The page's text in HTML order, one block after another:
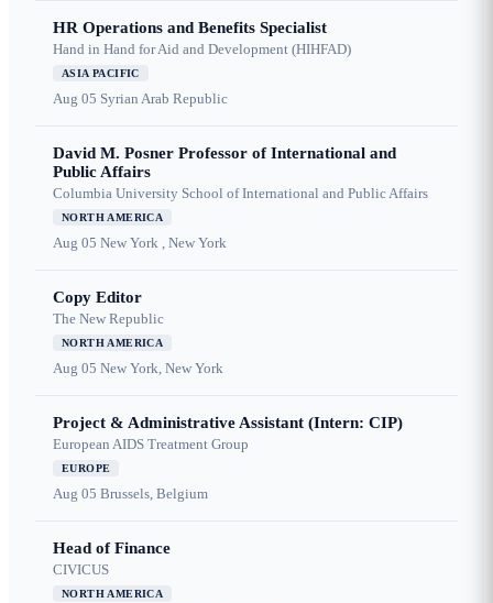
HR Operations and Benefits Specialist
Hand in Hand for Aid and Development (HIHFAD)
ASIA PACIFIC
Aug 05 Syrian Arab Republic
David M. Posner Professor of International and
Public Affairs
Columbia University School of International and Public Affairs
NORTH AMERICA
Aug 05 New York , New York
Copy Editor
The New Republic
NORTH AMERICA
Aug 05 New York, New York
Project & Administrative Assistant (Intern: CIP)
European AIDS Treatment Group
EUROPE
Aug 05 Brussels, Belgium
Head of Finance
CIVICUS
NORTH AMERICA